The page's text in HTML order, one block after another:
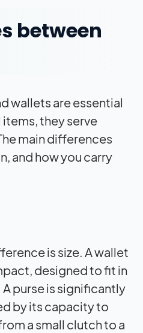
between
wallets are essential
they serve
main differences
and how you carry
is size. A wallet
designed to fit in
purse is significantly
by its capacity to
a small clutch to a